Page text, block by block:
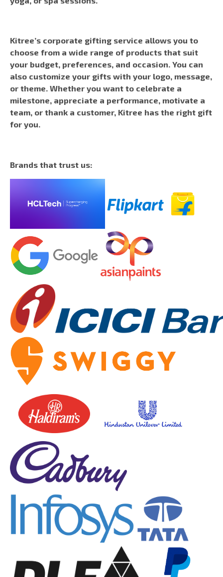
Kitree’s corporate gifting service allows you to
choose from a wide range of products that suit
your budget, preferences, and occasion. You can
also customize your gifts with your logo, message,
or theme. Whether you want to celebrate a
milestone, appreciate a performance, motivate a
team, or thank a customer, Kitree has the right gift
for you.
Brands that trust us: